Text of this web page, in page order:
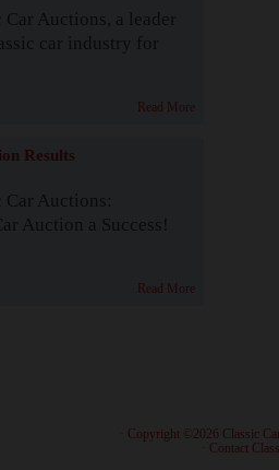
Auctions, a leader
car industry for
Read More
Results
Car Auctions:
Auction a Success!
Read More
· Copyright ©2026 Classic
Contact